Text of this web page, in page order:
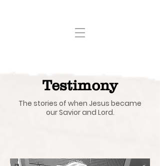
Testimony
The stories of when Jesus became
our Savior and Lord.